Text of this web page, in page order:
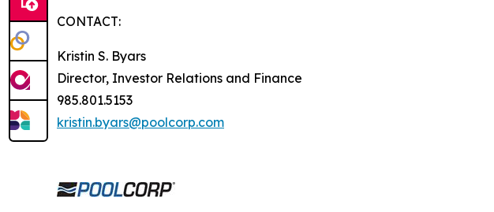
CONTACT:
Kristin S. Byars
Director, Investor Relations and Finance
985.801.5153
kristin.byars@poolcorp.com